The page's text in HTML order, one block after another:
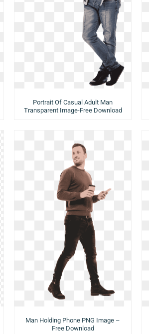
Portrait Of Casual Adult Man
Transparent Image-Free Download
Man Holding Phone PNG Image –
Free Download